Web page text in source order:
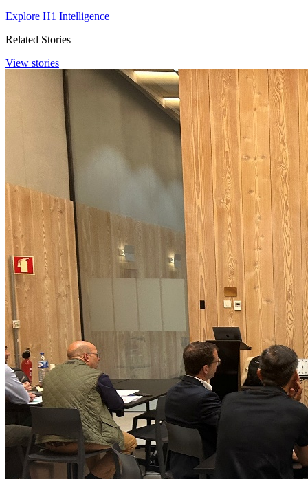
Explore H1 Intelligence
Related Stories
View stories